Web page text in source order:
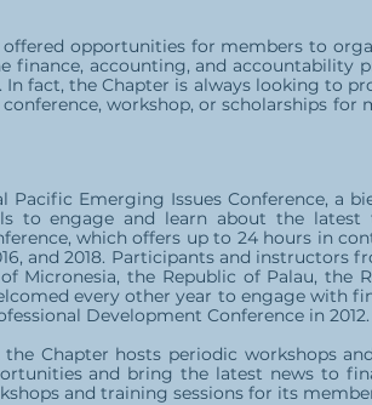
opportunities for members to
finance, accounting, and accountability
fact, the Chapter is always looking to
workshop, or scholarships
Pacific Emerging Issues Conference, a
to engage and learn about the
which offers up to 24 hours in
and 2018. Participants and
Micronesia, the Republic of Palau, the
every other year to engage with
Development Conference in 2012.
Chapter hosts periodic workshops
and bring the latest news to
and training sessions for its